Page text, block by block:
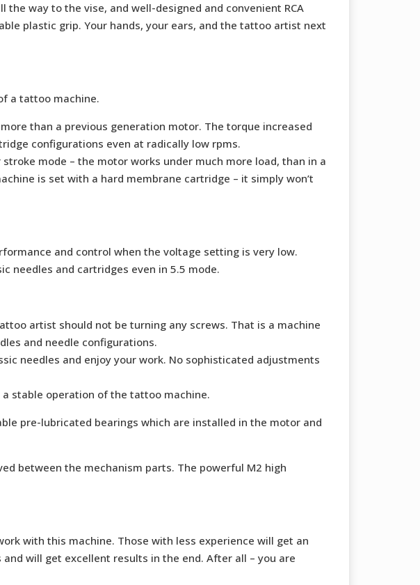
way to the vise, and well-designed and convenient RCA
plastic grip. Your hands, your ears, and the tattoo artist next
a tattoo machine.
than a previous generation motor. The torque increased
configurations even at radically low rpms.
mode – the motor works under much more load, than in a
is set with a hard membrane cartridge – it simply won’t
and control when the voltage setting is very low.
needles and cartridges even in 5.5 mode.
artist should not be turning any screws. That is a machine
and needle configurations.
needles and enjoy your work. No sophisticated adjustments
stable operation of the tattoo machine.
pre-lubricated bearings which are installed in the motor and
between the mechanism parts. The powerful M2 high
with this machine. Those with less experience will get an
will get excellent results in the end. After all – you are